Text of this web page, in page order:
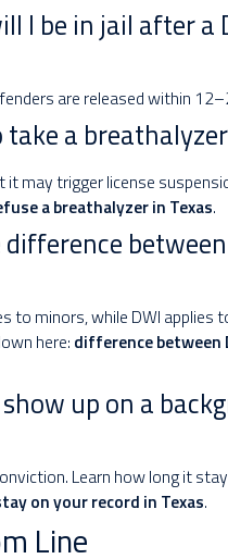
I be in jail after a
are released within
take a
it may trigger license
a breathalyzer in Texas.
to minors, while DWI applies
here: difference between
show up on a
Learn how long it
on your record in Texas.
Line